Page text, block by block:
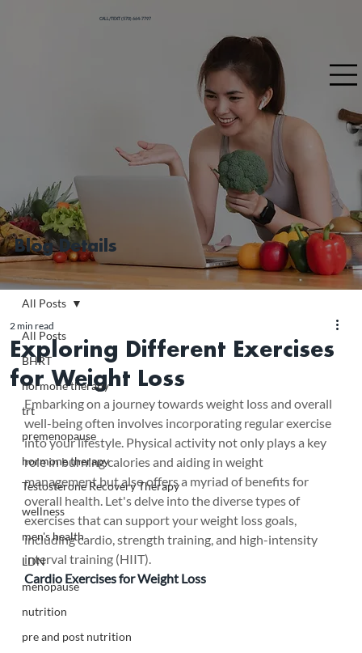
CALL/TEXT (570) 664-7797
Blog Details
All Posts
BHRT
hormone therapy
trt
premenopause
hormone therapy
Testosterone Recovery Therapy
wellness
men's health
LDN
menopause
nutrition
pre and post nutrition
All Posts
Exploring Different Exercises
for Weight Loss
2 min read
Embarking on a journey towards weight loss and overall
well-being often involves incorporating regular exercise
into your lifestyle. Physical activity not only plays a key
role in burning calories and aiding in weight
management but also offers a myriad of benefits for
overall health. Let's delve into the diverse types of
exercises that can support your weight loss goals,
including cardio, strength training, and high-intensity
interval training (HIIT).
Cardio Exercises for Weight Loss